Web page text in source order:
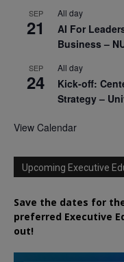
SEP
21
All day
AI For
Business –
SEP
24
All day
Kick-off:
Strategy –
View Calendar
Upcoming Executive
Save the dates for
preferred Executive
out!